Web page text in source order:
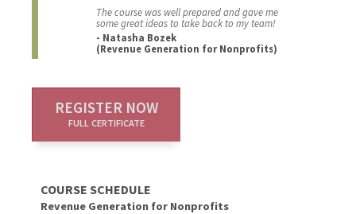
The course was well prepared and gave me
some great ideas to take back to my team!
- Natasha Bozek
(Revenue Generation for Nonprofits)
REGISTER NOW
FULL CERTIFICATE
COURSE SCHEDULE
Revenue Generation for Nonprofits